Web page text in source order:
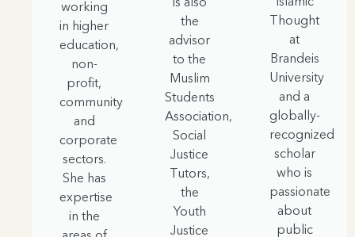
working
in higher
education,
non-
profit,
community
and
corporate
sectors.
She has
expertise
in the
the
advisor
to the
Muslim
Students
Association,
Social
Justice
Tutors,
the
Youth
Justice
Thought
at
Brandeis
University
and a
globally-
recognized
scholar
who is
passionate
about
public